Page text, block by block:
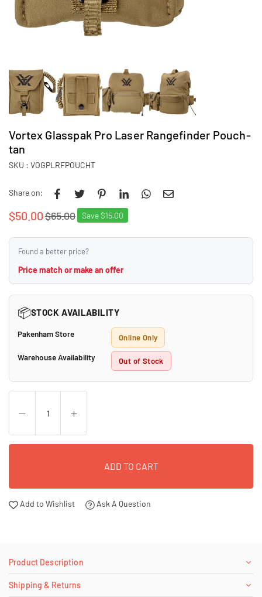
Vortex Glasspak Pro Laser Rangefinder Pouch-
tan
SKU : VOGPLRFPOUCHT
Share on:
Regular
$50.00$65.00 Save$15.00
Found a better price?
Price match or make an offer
📦STOCK AVAILABILITY
Pakenham Store Online Only
Warehouse Availability Out of Stock
ADD TO CART
Add to Wishlist Ask A Question
Product Description
Shipping & Returns